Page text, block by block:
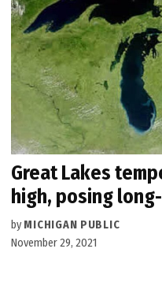
Great Lakes
high, posing
by MICHIGAN PUBLIC
November 29, 2021